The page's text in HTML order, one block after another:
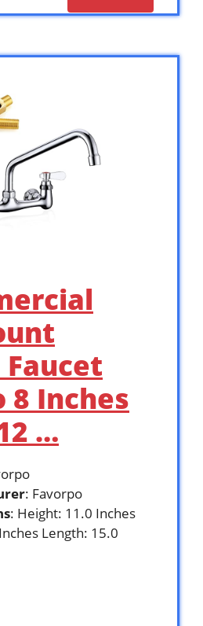
8 Inches
…
: Favorpo
: Height: 11.0 Inches
Length: 15.0